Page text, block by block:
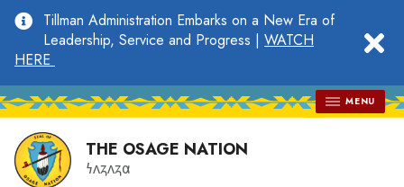
main
content
Tillman Administration Embarks on a New Era of
Leadership, Service and Progress | WATCH
HERE
MENU
THE OSAGE NATION
𐓏𐓘𐓻𐓘𐓻𐓟